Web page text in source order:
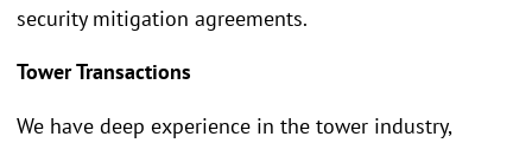
security mitigation agreements.
Tower Transactions
We have deep experience in the tower industry,